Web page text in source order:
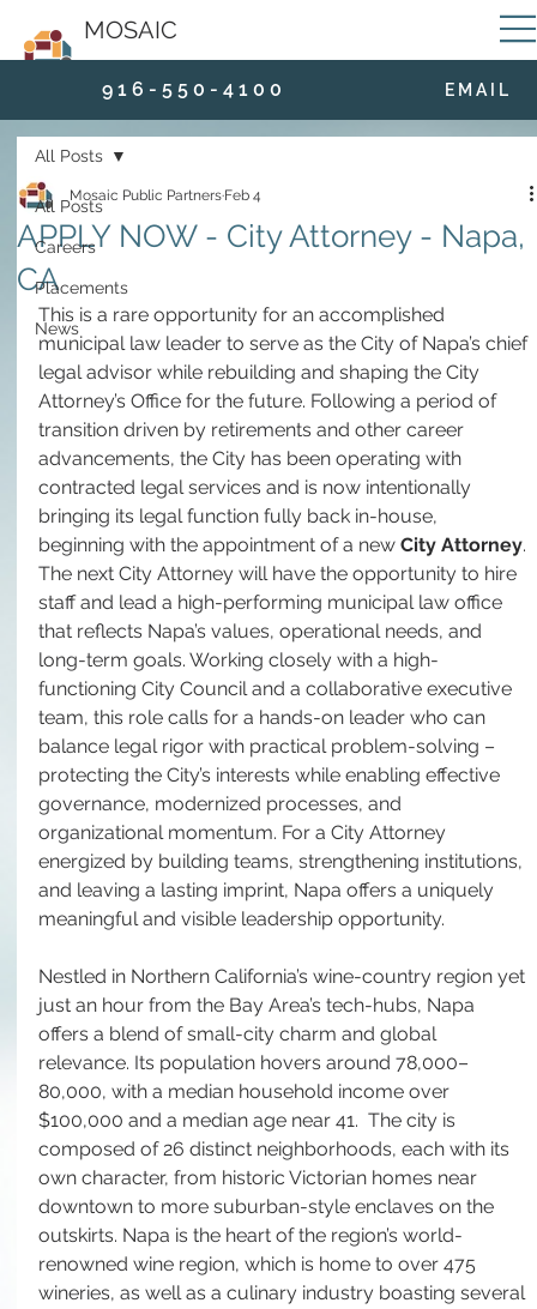
MOSAIC
9 1 6 - 5 5 0 - 4 1 0 0 E M A I L
All Posts
Careers
Placements
News
All Posts
APPLY NOW - City Attorney - Napa,
CA
Mosaic Public Partners Feb 4
This is a rare opportunity for an accomplished
municipal law leader to serve as the City of Napa’s chief
legal advisor while rebuilding and shaping the City
Attorney’s Office for the future. Following a period of
transition driven by retirements and other career
advancements, the City has been operating with
contracted legal services and is now intentionally
bringing its legal function fully back in-house,
beginning with the appointment of a new City Attorney.
The next City Attorney will have the opportunity to hire
staff and lead a high-performing municipal law office
that reflects Napa’s values, operational needs, and
long-term goals. Working closely with a high-
functioning City Council and a collaborative executive
team, this role calls for a hands-on leader who can
balance legal rigor with practical problem-solving –
protecting the City’s interests while enabling effective
governance, modernized processes, and
organizational momentum. For a City Attorney
energized by building teams, strengthening institutions,
and leaving a lasting imprint, Napa offers a uniquely
meaningful and visible leadership opportunity.
Nestled in Northern California’s wine-country region yet
just an hour from the Bay Area’s tech-hubs, Napa
offers a blend of small-city charm and global
relevance. Its population hovers around 78,000–
80,000, with a median household income over
$100,000 and a median age near 41.  The city is
composed of 26 distinct neighborhoods, each with its
own character, from historic Victorian homes near
downtown to more suburban-style enclaves on the
outskirts. Napa is the heart of the region’s world-
renowned wine region, which is home to over 475
wineries, as well as a culinary industry boasting several